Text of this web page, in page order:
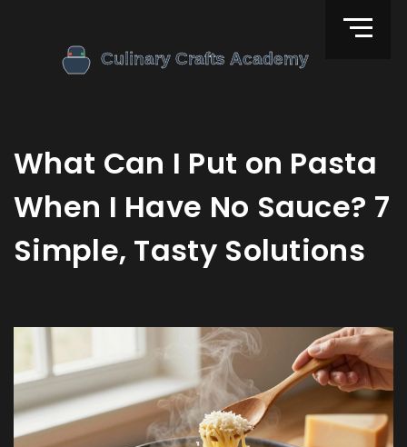
What Can I Put on Pasta
When I Have No Sauce? 7
Simple, Tasty Solutions